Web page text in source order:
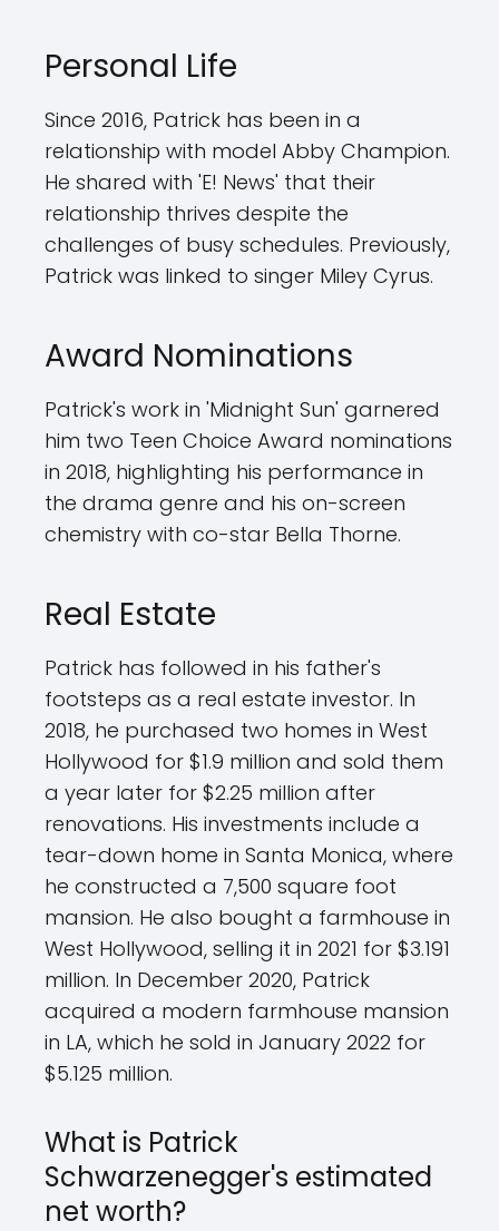
Personal Life
Since 2016, Patrick has been in a
relationship with model Abby Champion.
He shared with 'E! News' that their
relationship thrives despite the
challenges of busy schedules. Previously,
Patrick was linked to singer Miley Cyrus.
Award Nominations
Patrick's work in 'Midnight Sun' garnered
him two Teen Choice Award nominations
in 2018, highlighting his performance in
the drama genre and his on-screen
chemistry with co-star Bella Thorne.
Real Estate
Patrick has followed in his father's
footsteps as a real estate investor. In
2018, he purchased two homes in West
Hollywood for $1.9 million and sold them
a year later for $2.25 million after
renovations. His investments include a
tear-down home in Santa Monica, where
he constructed a 7,500 square foot
mansion. He also bought a farmhouse in
West Hollywood, selling it in 2021 for $3.191
million. In December 2020, Patrick
acquired a modern farmhouse mansion
in LA, which he sold in January 2022 for
$5.125 million.
What is Patrick
Schwarzenegger's estimated
net worth?